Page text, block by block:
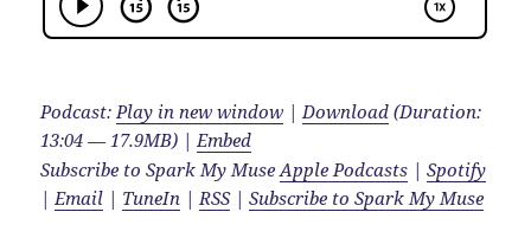
Podcast: Play in new window | Download (Duration:
13:04 — 17.9MB) | Embed
Subscribe to Spark My MuseApple Podcasts |Spotify
| Email | TuneIn | RSS|Subscribe to Spark My Muse